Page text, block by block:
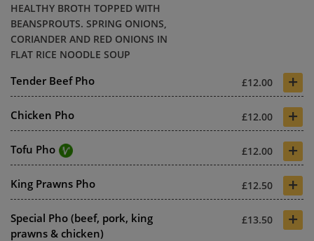
HEALTHY BROTH TOPPED WITH
BEANSPROUTS. SPRING ONIONS,
CORIANDER AND RED ONIONS IN
FLAT RICE NOODLE SOUP
Tender Beef Pho £12.00 +
Chicken Pho £12.00 +
Tofu Pho £12.00 +
King Prawns Pho £12.50 +
Special Pho (beef, pork, king
prawns & chicken)
£13.50 +